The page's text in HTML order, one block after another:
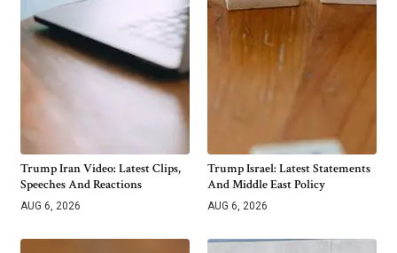
Trump Iran Video: Latest Clips,
Speeches And Reactions
AUG 6, 2026
Trump Israel: Latest Statements
And Middle East Policy
AUG 6, 2026